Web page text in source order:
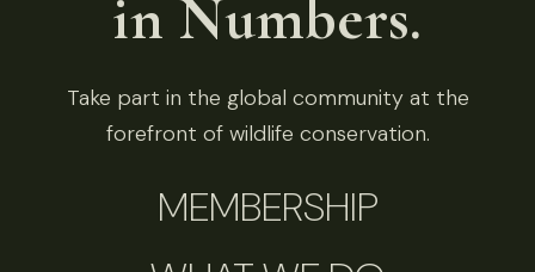
in Numbers.
Take part in the global community at the
forefront of wildlife conservation.
MEMBERSHIP